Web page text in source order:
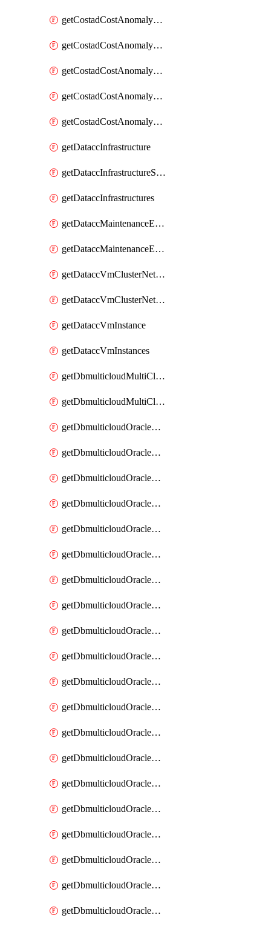
getCostadCostAnomalyEvent
getCostadCostAnomalyEventAnalytics
getCostadCostAnomalyEvents
getCostadCostAnomalyMonitor
getCostadCostAnomalyMonitors
getDataccInfrastructure
getDataccInfrastructureScaleOption
getDataccInfrastructures
getDataccMaintenanceExecution
getDataccMaintenanceExecutions
getDataccVmClusterNetwork
getDataccVmClusterNetworks
getDataccVmInstance
getDataccVmInstances
getDbmulticloudMultiCloudResourceDiscoveries
getDbmulticloudMultiCloudResourceDiscovery
getDbmulticloudOracleDbAwsIdentityConnector
getDbmulticloudOracleDbAwsIdentityConnectors
getDbmulticloudOracleDbAwsKey
getDbmulticloudOracleDbAwsKeys
getDbmulticloudOracleDbAzureBlobContainer
getDbmulticloudOracleDbAzureBlobContainers
getDbmulticloudOracleDbAzureBlobMount
getDbmulticloudOracleDbAzureBlobMounts
getDbmulticloudOracleDbAzureConnector
getDbmulticloudOracleDbAzureConnectors
getDbmulticloudOracleDbAzureKey
getDbmulticloudOracleDbAzureKeys
getDbmulticloudOracleDbAzureVault
getDbmulticloudOracleDbAzureVaultAssociation
getDbmulticloudOracleDbAzureVaultAssociations
getDbmulticloudOracleDbAzureVaults
getDbmulticloudOracleDbGcpIdentityConnector
getDbmulticloudOracleDbGcpIdentityConnectors
getDbmulticloudOracleDbGcpKey
getDbmulticloudOracleDbGcpKeyRing